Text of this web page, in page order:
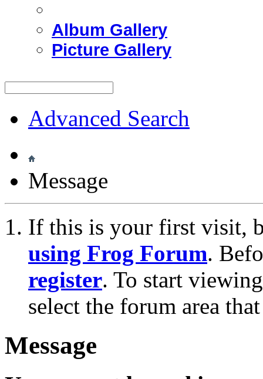
Album Gallery
Picture Gallery
Advanced Search
Message
If this is your first visit,
using Frog Forum.
register. To start
select the forum area
Message